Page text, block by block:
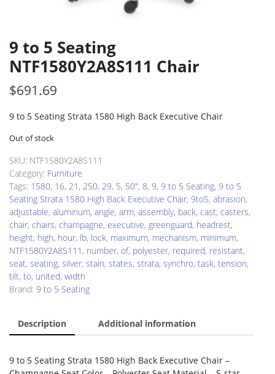
9 to 5 Seating
NTF1580Y2A8S111 Chair
$691.69
9 to 5 Seating Strata 1580 High Back Executive Chair
Out of stock
SKU: NTF1580Y2A8S111
Category: Furniture
Tags: 1580, 16, 21 , 250, 29, 5, 50", 8, 9, 9 to 5 Seating, 9 to 5
Seating Strata 1580 High Back Executive Chair, 9to5, abrasion,
adjustable, aluminum, angle, arm, assembly, back, cast, casters,
chair, chairs, champagne, executive, greenguard, headrest,
height, high, hour, lb, lock, maximum, mechanism, minimum,
NTF1580Y2A8S111 , number, of, polyester, required, resistant,
seat, seating, silver, stain, states, strata, synchro, task, tension,
tilt, to, united, width
Brand: 9 to 5 Seating
Description Additional information
9 to 5 Seating Strata 1580 High Back Executive Chair –